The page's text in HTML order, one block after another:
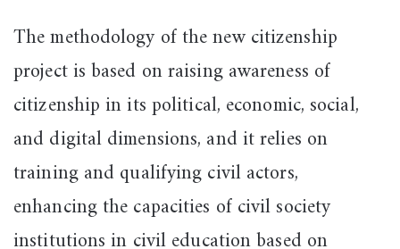
The methodology of the new citizenship
project is based on raising awareness of
citizenship in its political, economic, social,
and digital dimensions, and it relies on
training and qualifying civil actors,
enhancing the capacities of civil society
institutions in civil education based on